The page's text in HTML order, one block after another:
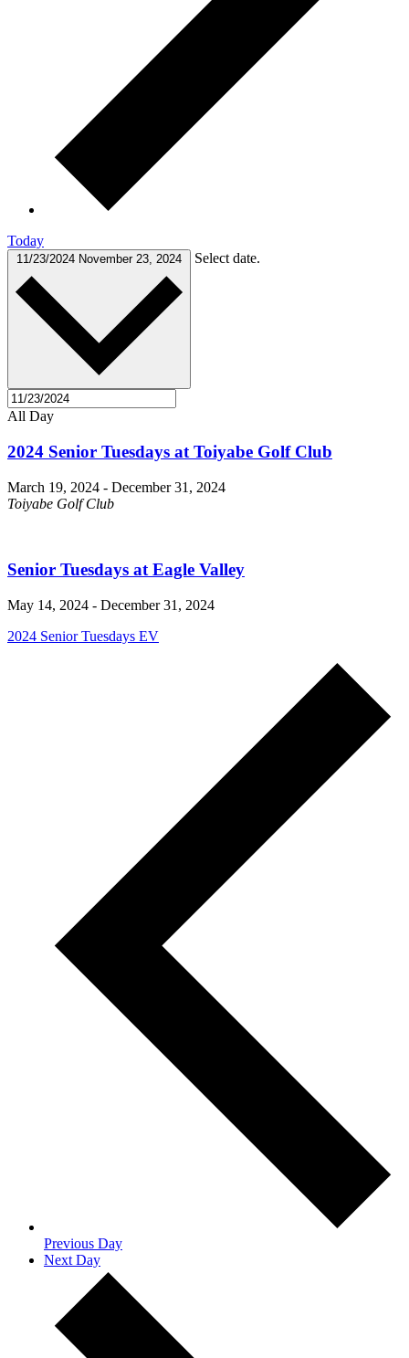
Today
11/23/2024 November 23, 2024 Select date.
All Day
2024 Senior Tuesdays at Toiyabe Golf Club
March 19, 2024 - December 31, 2024
Toiyabe Golf Club
Senior Tuesdays at Eagle Valley
May 14, 2024 - December 31, 2024
2024 Senior Tuesdays EV
Previous Day
Next Day